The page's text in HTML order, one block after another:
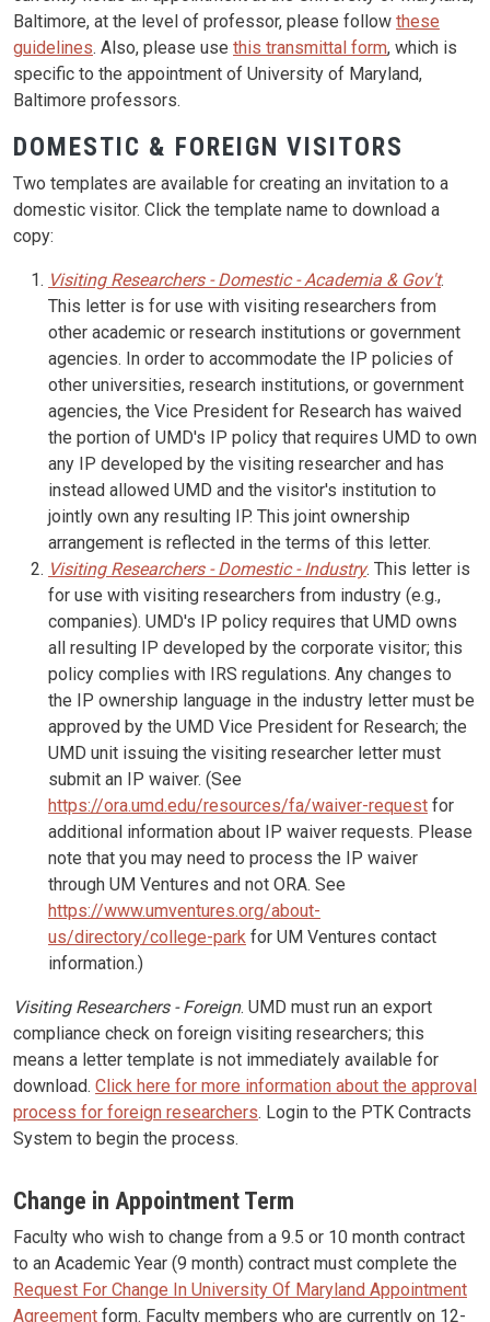
Baltimore, at the level of professor, please follow these
guidelines. Also, please use this transmittal form, which is
specific to the appointment of University of Maryland,
Baltimore professors.
DOMESTIC & FOREIGN VISITORS
Two templates are available for creating an invitation to a
domestic visitor. Click the template name to download a
copy:
Visiting Researchers - Domestic - Academia & Gov't.
This letter is for use with visiting researchers from
other academic or research institutions or government
agencies. In order to accommodate the IP policies of
other universities, research institutions, or government
agencies, the Vice President for Research has waived
the portion of UMD's IP policy that requires UMD to own
any IP developed by the visiting researcher and has
instead allowed UMD and the visitor's institution to
jointly own any resulting IP. This joint ownership
arrangement is reflected in the terms of this letter.
Visiting Researchers - Domestic - Industry. This letter is
for use with visiting researchers from industry (e.g.,
companies). UMD's IP policy requires that UMD owns
all resulting IP developed by the corporate visitor; this
policy complies with IRS regulations. Any changes to
the IP ownership language in the industry letter must be
approved by the UMD Vice President for Research; the
UMD unit issuing the visiting researcher letter must
submit an IP waiver. (See
https://ora.umd.edu/resources/fa/waiver-request for
additional information about IP waiver requests. Please
note that you may need to process the IP waiver
through UM Ventures and not ORA. See
https://www.umventures.org/about-
us/directory/college-park for UM Ventures contact
information.)
Visiting Researchers - Foreign. UMD must run an export
compliance check on foreign visiting researchers; this
means a letter template is not immediately available for
download. Click here for more information about the approval
process for foreign researchers. Login to the PTK Contracts
System to begin the process.
Change in Appointment Term
Faculty who wish to change from a 9.5 or 10 month contract
to an Academic Year (9 month) contract must complete the
Request For Change In University Of Maryland Appointment
Agreement form. Faculty members who are currently on 12-